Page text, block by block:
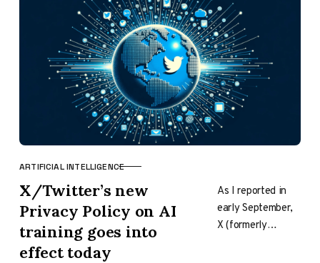
other sources.
And…
CATEGORY
ARTIFICIAL INTELLIGENCE
X/Twitter’s new
Privacy Policy on AI
training goes into
effect today
As I reported in
early September,
X (formerly